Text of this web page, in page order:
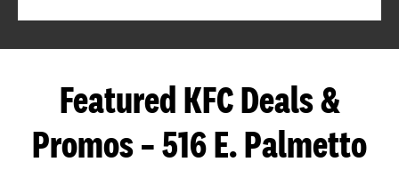
Featured KFC Deals &
Promos – 516 E. Palmetto